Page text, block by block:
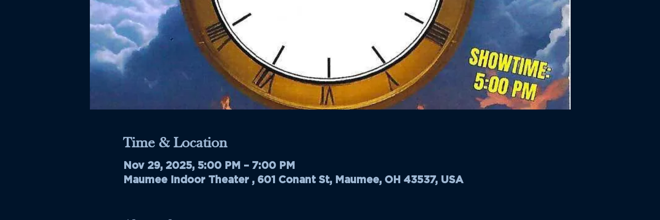
Time & Location
Nov 29, 2025, 5:00 PM – 7:00 PM
Maumee Indoor Theater , 601 Conant St, Maumee, OH 43537, USA